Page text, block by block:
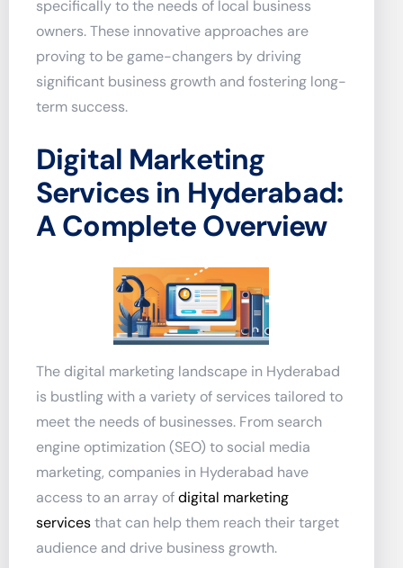
specifically to the needs of local business
owners. These innovative approaches are
proving to be game-changers by driving
significant business growth and fostering long-
term success.
Digital Marketing
Services in Hyderabad:
A Complete Overview
The digital marketing landscape in Hyderabad
is bustling with a variety of services tailored to
meet the needs of businesses. From search
engine optimization (SEO) to social media
marketing, companies in Hyderabad have
access to an array ofdigital marketing
servicesthat can help them reach their target
audience and drive business growth.